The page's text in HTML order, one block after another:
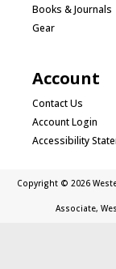
Books & Journals
Gear
Account
Contact Us
Account Login
Accessibility
Copyright © 2026
Associate,